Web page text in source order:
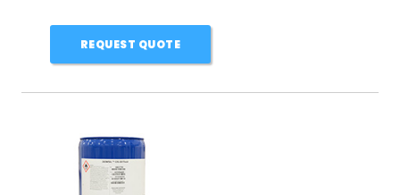
REQUEST QUOTE